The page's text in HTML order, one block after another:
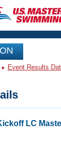
Events
Event Results
LC